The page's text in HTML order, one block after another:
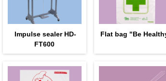
Impulse sealer HD-
FT600
Flat bag "Be